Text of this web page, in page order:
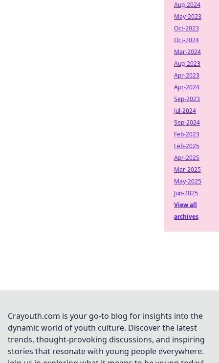
Aug-2024
May-2023
Oct-2023
Oct-2024
Mar-2024
Aug-2023
Apr-2023
Apr-2024
Sep-2023
Jul-2024
Sep-2024
Feb-2023
Feb-2025
Apr-2025
Mar-2025
May-2025
Jun-2025
View all
archives
Crayouth.com is your go-to blog for insights into the
dynamic world of youth culture. Discover the latest
trends, thought-provoking discussions, and inspiring
stories that resonate with young people everywhere.